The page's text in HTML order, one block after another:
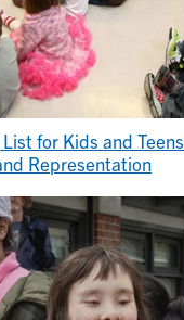
for Kids and
Representation